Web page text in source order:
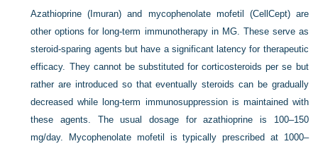
Azathioprine (Imuran) and mycophenolate mofetil (CellCept) are
other options for long-term immunotherapy in MG. These serve as
steroid-sparing agents but have a significant latency for therapeutic
efficacy. They cannot be substituted for corticosteroids per se but
rather are introduced so that eventually steroids can be gradually
decreased while long-term immunosuppression is maintained with
these agents. The usual dosage for azathioprine is 100–150
mg/day. Mycophenolate mofetil is typically prescribed at 1000–